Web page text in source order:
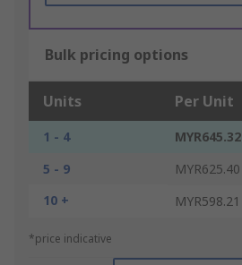
Bulk pricing options
Units Per Unit
1 - 4
MYR645.32
5 - 9
MYR625.40
10 +
MYR598.21
*price indicative